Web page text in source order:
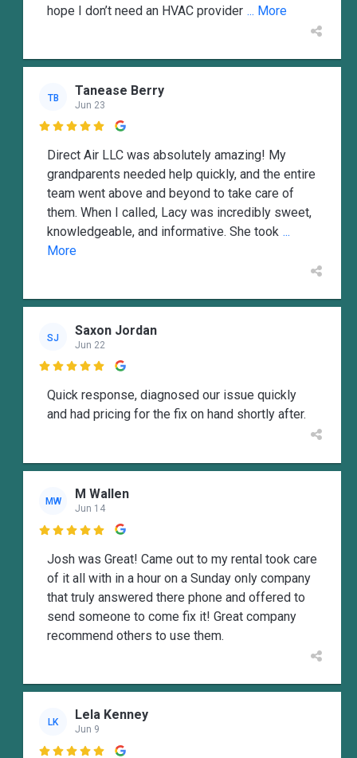
hope I don’t need an HVAC provider ... More
TB Tanease Berry
Jun 23

Direct Air LLC was absolutely amazing! My
grandparents needed help quickly, and the entire
team went above and beyond to take care of
them. When I called, Lacy was incredibly sweet,
knowledgeable, and informative. She took ...
More
SJ Saxon Jordan
Jun 22

Quick response, diagnosed our issue quickly
and had pricing for the fix on hand shortly after.
MW M Wallen
Jun 14

Josh was Great! Came out to my rental took care
of it all with in a hour on a Sunday only company
that truly answered there phone and offered to
send someone to come fix it! Great company
recommend others to use them.
LK Lela Kenney
Jun 9
